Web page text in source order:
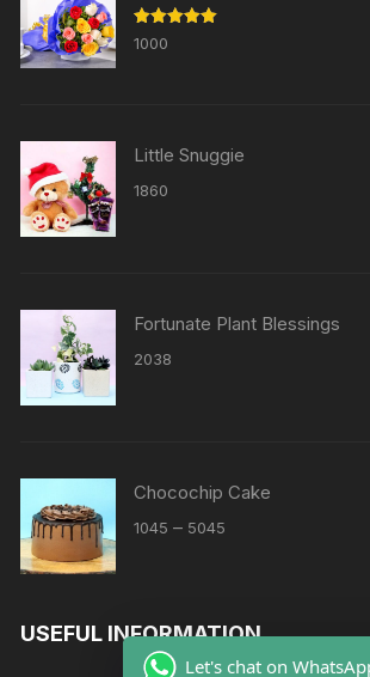
Rated
out of 5
1000
Little Snuggie
1860
Fortunate Plant Blessings
2038
Chocochip Cake
1045 – 5045
₹5045
USEFUL INFORMATION
Let's chat on